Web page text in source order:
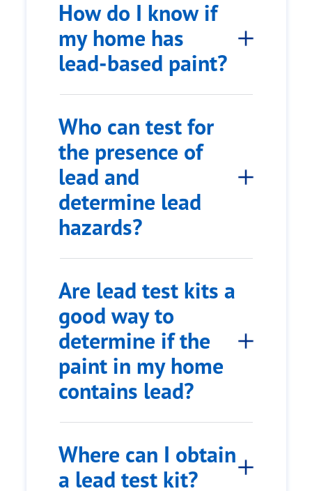
How do I know if
my home has
lead-based paint?
Who can test for
the presence of
lead and
determine lead
hazards?
Are lead test kits a
good way to
determine if the
paint in my home
contains lead?
Where can I obtain
a lead test kit?